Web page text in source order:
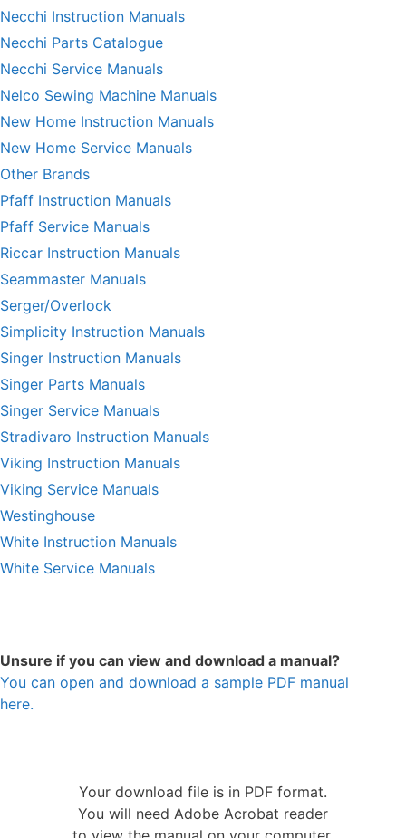
Necchi Instruction Manuals
Necchi Parts Catalogue
Necchi Service Manuals
Nelco Sewing Machine Manuals
New Home Instruction Manuals
New Home Service Manuals
Other Brands
Pfaff Instruction Manuals
Pfaff Service Manuals
Riccar Instruction Manuals
Seammaster Manuals
Serger/Overlock
Simplicity Instruction Manuals
Singer Instruction Manuals
Singer Parts Manuals
Singer Service Manuals
Stradivaro Instruction Manuals
Viking Instruction Manuals
Viking Service Manuals
Westinghouse
White Instruction Manuals
White Service Manuals
Unsure if you can view and download a manual?
You can open and download a sample PDF manual
here.
Your download file is in PDF format.
You will need Adobe Acrobat reader